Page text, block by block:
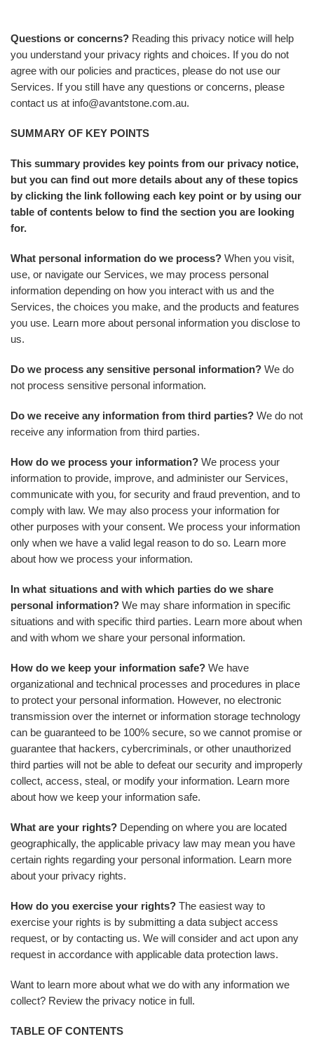
Questions or concerns? Reading this privacy notice will help
you understand your privacy rights and choices. If you do not
agree with our policies and practices, please do not use our
Services. If you still have any questions or concerns, please
contact us at info@avantstone.com.au.
SUMMARY OF KEY POINTS
This summary provides key points from our privacy notice,
but you can find out more details about any of these topics
by clicking the link following each key point or by using our
table of contents below to find the section you are looking
for.
What personal information do we process? When you visit,
use, or navigate our Services, we may process personal
information depending on how you interact with us and the
Services, the choices you make, and the products and features
you use. Learn more about personal information you disclose to
us.
Do we process any sensitive personal information? We do
not process sensitive personal information.
Do we receive any information from third parties? We do not
receive any information from third parties.
How do we process your information? We process your
information to provide, improve, and administer our Services,
communicate with you, for security and fraud prevention, and to
comply with law. We may also process your information for
other purposes with your consent. We process your information
only when we have a valid legal reason to do so. Learn more
about how we process your information.
In what situations and with which parties do we share
personal information? We may share information in specific
situations and with specific third parties. Learn more about when
and with whom we share your personal information.
How do we keep your information safe? We have
organizational and technical processes and procedures in place
to protect your personal information. However, no electronic
transmission over the internet or information storage technology
can be guaranteed to be 100% secure, so we cannot promise or
guarantee that hackers, cybercriminals, or other unauthorized
third parties will not be able to defeat our security and improperly
collect, access, steal, or modify your information. Learn more
about how we keep your information safe.
What are your rights? Depending on where you are located
geographically, the applicable privacy law may mean you have
certain rights regarding your personal information. Learn more
about your privacy rights.
How do you exercise your rights? The easiest way to
exercise your rights is by submitting a data subject access
request, or by contacting us. We will consider and act upon any
request in accordance with applicable data protection laws.
Want to learn more about what we do with any information we
collect? Review the privacy notice in full.
TABLE OF CONTENTS